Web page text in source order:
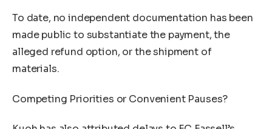
To date, no independent documentation has been
made public to substantiate the payment, the
alleged refund option, or the shipment of
materials.
Competing Priorities or Convenient Pauses?